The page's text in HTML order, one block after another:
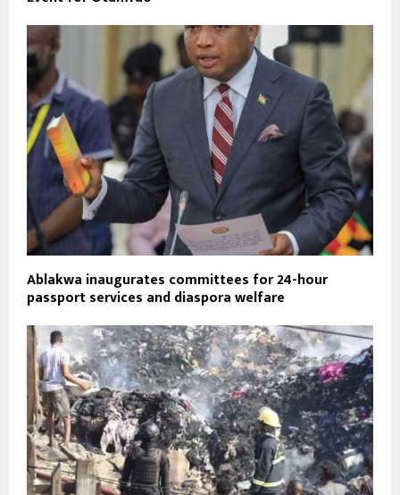
Ablakwa inaugurates committees for 24-hour
passport services and diaspora welfare